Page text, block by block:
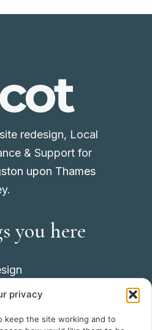
privacy
keep the site working and to
redesign, Local
& Support for
upon Thames
you here